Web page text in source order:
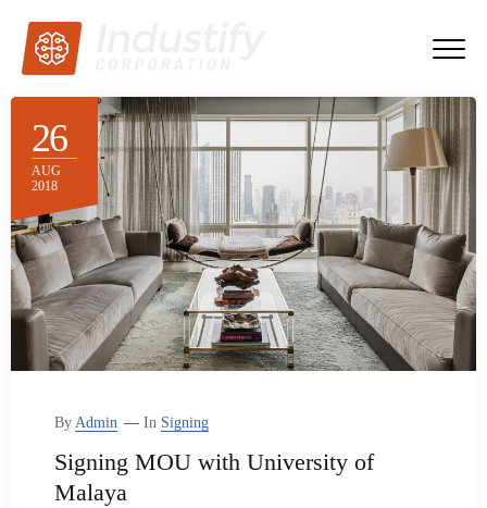
26
AUG
2018
By Admin In Signing
Signing MOU with University of
Malaya